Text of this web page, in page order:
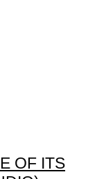
OF ITS